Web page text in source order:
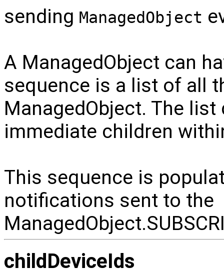
sending ManagedObject
A ManagedObject can
sequence is a list of all
ManagedObject. The
immediate children
This sequence is
notifications sent to the
childDeviceIds